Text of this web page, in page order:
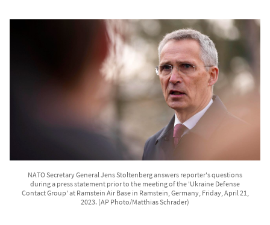
NATO Secretary General Jens Stoltenberg answers reporter's questions
during a press statement prior to the meeting of the 'Ukraine Defense
Contact Group' at Ramstein Air Base in Ramstein, Germany, Friday, April 21,
2023. (AP Photo/Matthias Schrader)